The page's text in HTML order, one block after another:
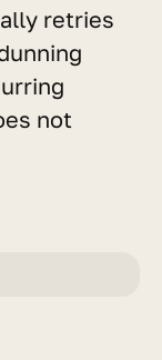
retries
not